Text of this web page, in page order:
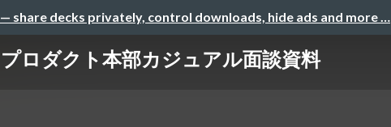
— share decks privately, control downloads, hide ads and more …
プロダクト本部カジュアル面談資料